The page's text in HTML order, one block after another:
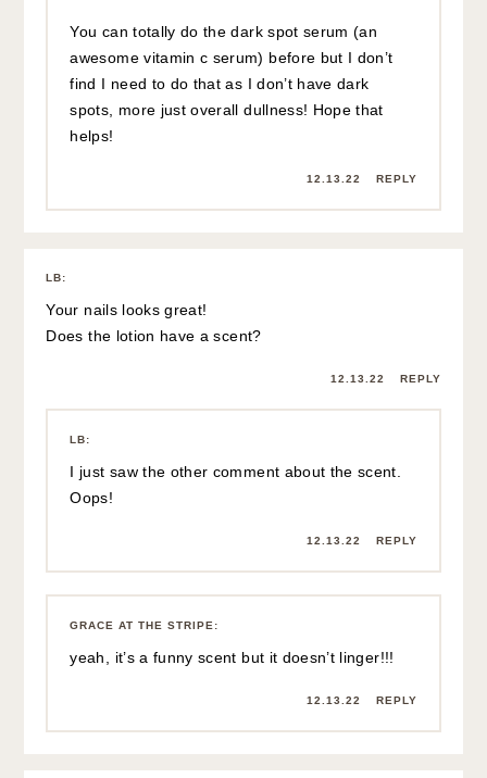
You can totally do the dark spot serum (an
awesome vitamin c serum) before but I don’t
find I need to do that as I don’t have dark
spots, more just overall dullness! Hope that
helps!
12.13.22 REPLY
LB:
Your nails looks great!
Does the lotion have a scent?
12.13.22 REPLY
LB:
I just saw the other comment about the scent.
Oops!
12.13.22 REPLY
GRACE AT THE STRIPE :
yeah, it’s a funny scent but it doesn’t linger!!!
12.13.22 REPLY